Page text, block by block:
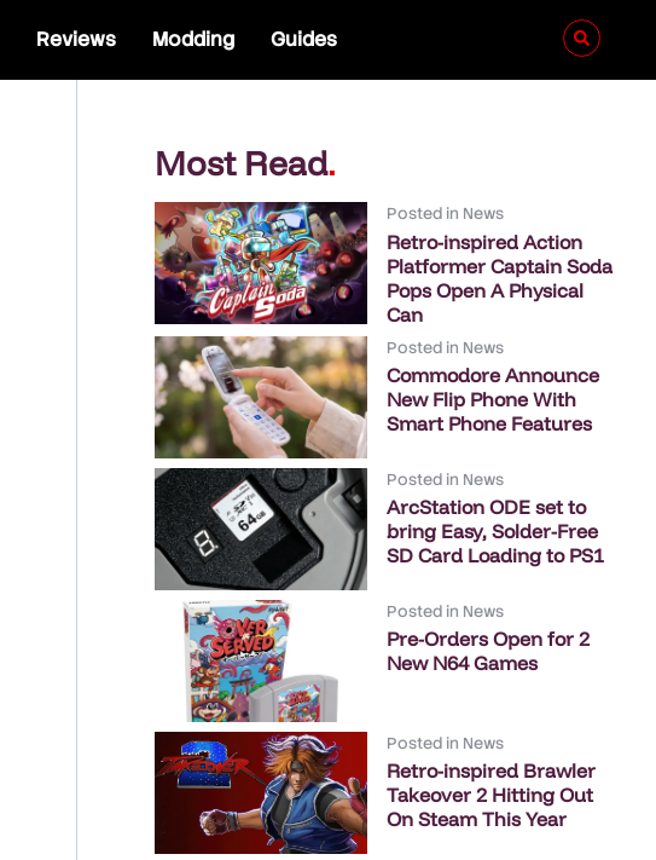
Reviews Modding Guides
Most Read.
Posted in News
Retro-inspired Action
Platformer Captain Soda
Pops Open A Physical
Can
Posted in News
Commodore Announce
New Flip Phone With
Smart Phone Features
Posted in News
ArcStation ODE set to
bring Easy, Solder-Free
SD Card Loading to PS1
Posted in News
Pre-Orders Open for 2
New N64 Games
Posted in News
Retro-inspired Brawler
Takeover 2 Hitting Out
On Steam This Year